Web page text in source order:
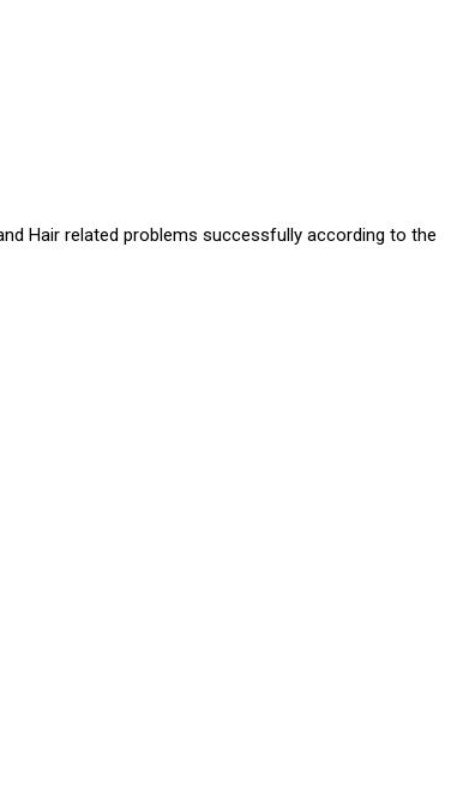
Hair related problems successfully according to the